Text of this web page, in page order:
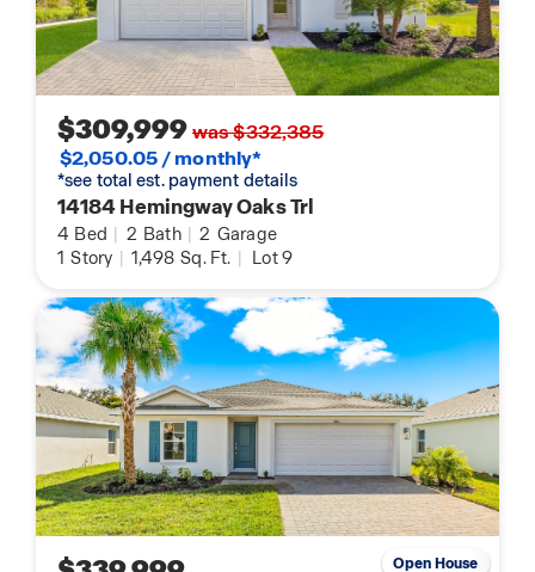
$309,999was $332,385
$2,050.05 / monthly*
*see total est. payment details
14184 Hemingway Oaks Trl
4 Bed | 2 Bath | 2 Garage
1 Story | 1,498 Sq. Ft. | Lot 9
Open House